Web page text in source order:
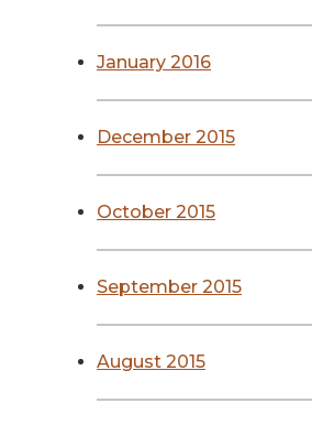
January 2016
December 2015
October 2015
September 2015
August 2015